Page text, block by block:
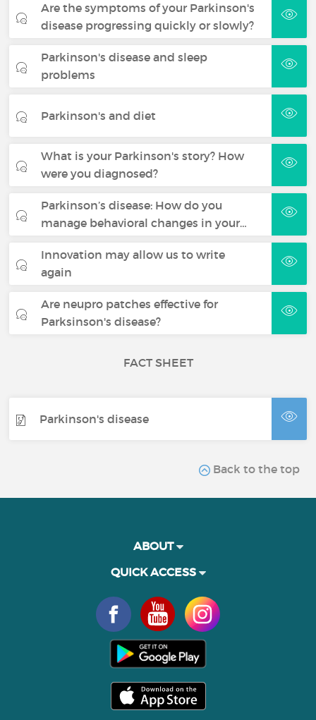
Are the symptoms of your Parkinson's
disease progressing quickly or slowly?
Parkinson's disease and sleep
problems
Parkinson's and diet
What is your Parkinson's story? How
were you diagnosed?
Parkinson’s disease: How do you
manage behavioral changes in your…
Innovation may allow us to write
again
Are neupro patches effective for
Parksinson's disease?
FACT SHEET
Parkinson's disease
Back to the top
ABOUT
QUICK ACCESS